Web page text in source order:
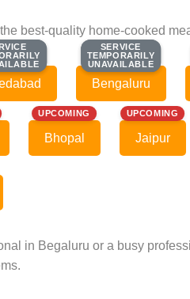
best-quality home-cooked
SERVICE
TEMPORARILY
UNAVAILABLE
SERVICE
TEMPORARILY
UNAVAILABLE
Bengaluru
UPCOMING
Bhopal
UPCOMING
Jaipur
in Begaluru or a busy